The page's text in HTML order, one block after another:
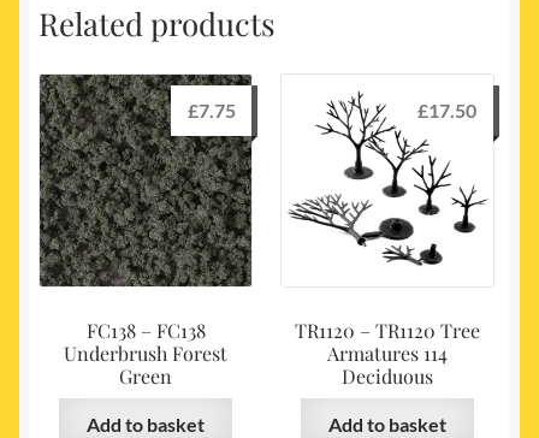
Related products
FC138 – FC138
Underbrush Forest
Green
£7.75
Add to basket
TR1120 – TR1120 Tree
Armatures 114
Deciduous
£17.50
Add to basket